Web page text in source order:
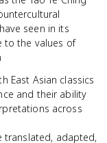
seen in its
to the values of
East Asian classics
and their ability
across
translated, adapted,